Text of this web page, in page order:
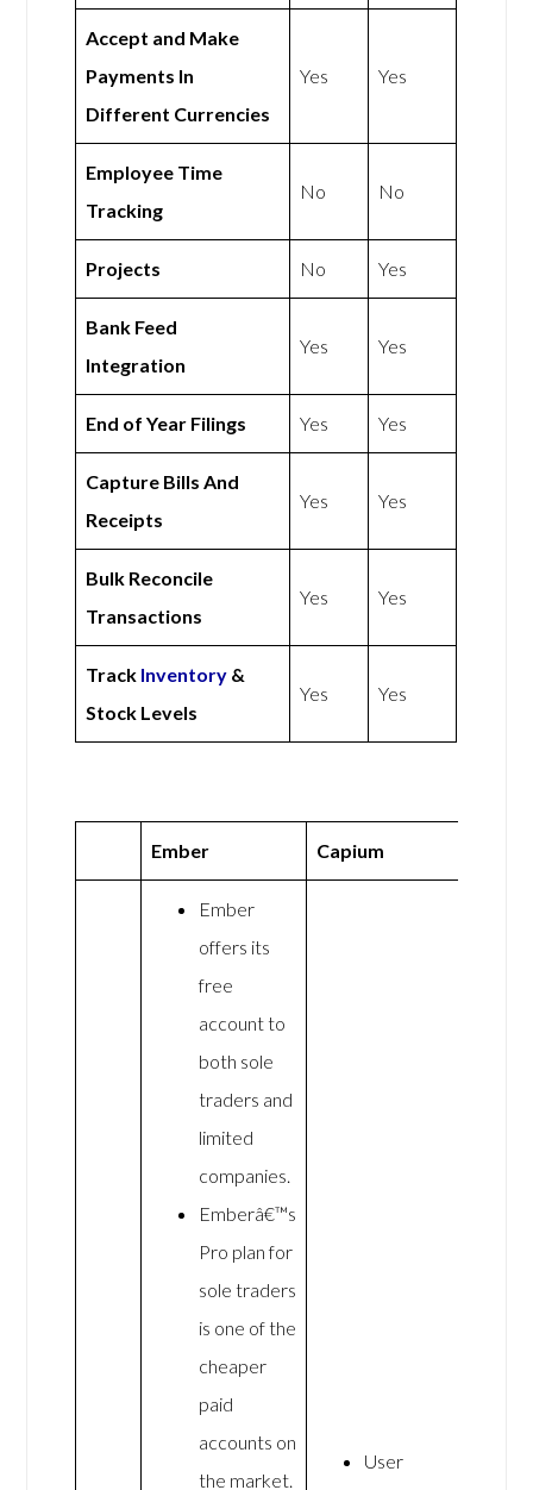
Accept and Make
Payments In
Different Currencies
Yes Yes
Employee Time
Tracking
No No
Projects No Yes
Bank Feed
Integration
Yes Yes
End of Year Filings Yes Yes
Capture Bills And
Receipts
Yes Yes
Bulk Reconcile
Transactions
Yes Yes
Track Inventory &
Stock Levels
Yes Yes
Ember Capium
Ember
offers its
free
account to
both sole
traders and
limited
companies.
Emberâ€™s
Pro plan for
sole traders
is one of the
cheaper
paid
accounts on
the market.
User